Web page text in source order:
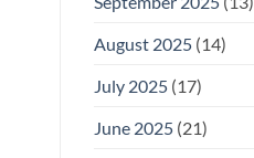
August 2025(14)
July 2025(17)
June 2025(21)